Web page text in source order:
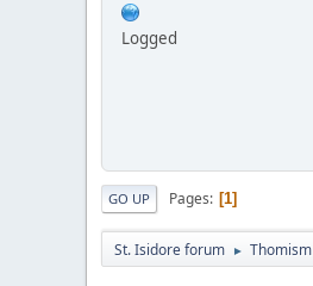
Logged
GO UP Pages 1
St. Isidore forum ► Thomism